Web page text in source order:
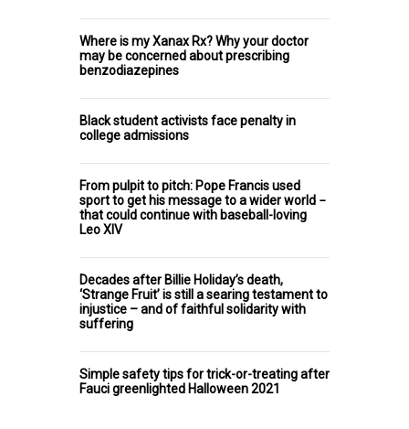
Where is my Xanax Rx? Why your doctor
may be concerned about prescribing
benzodiazepines
Black student activists face penalty in
college admissions
From pulpit to pitch: Pope Francis used
sport to get his message to a wider world −
that could continue with baseball-loving
Leo XIV
Decades after Billie Holiday’s death,
‘Strange Fruit’ is still a searing testament to
injustice – and of faithful solidarity with
suffering
Simple safety tips for trick-or-treating after
Fauci greenlighted Halloween 2021